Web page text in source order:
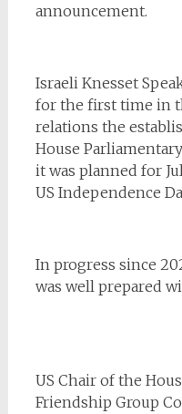
announcement.
Israeli Knesset
for the first time in
relations the
House
it was planned for
US Independence
In progress since
was well prepared
US Chair of the
Friendship Group